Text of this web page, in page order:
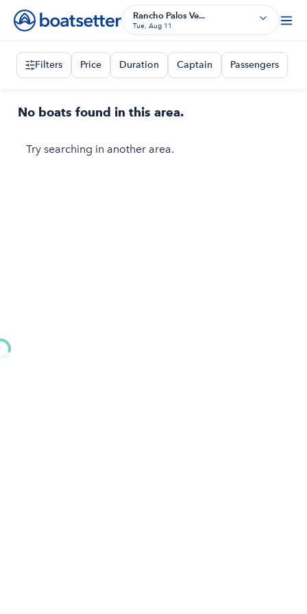
Rancho Palos Ve...
Tue, Aug 11
Filters Price Duration Captain Passengers
No boats found in this area.
Try searching in another area.